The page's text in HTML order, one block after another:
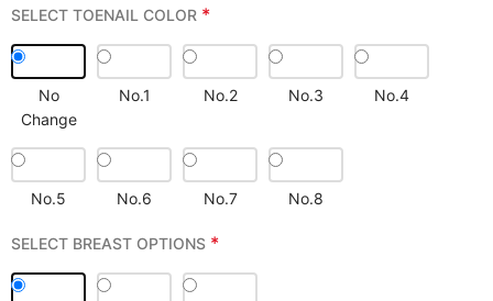
SELECT TOENAIL COLOR *
No
Change
No.1 No.2 No.3 No.4
No.5 No.6 No.7 No.8
SELECT BREAST OPTIONS *